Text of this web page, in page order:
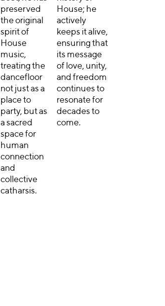
preserved
the original
spirit of
House
music,
treating the
dancefloor
not just as a
place to
party, but as
a sacred
space for
human
connection
and
collective
catharsis.
House; he
actively
keeps it alive,
ensuring that
its message
of love, unity,
and freedom
continues to
resonate for
decades to
come.